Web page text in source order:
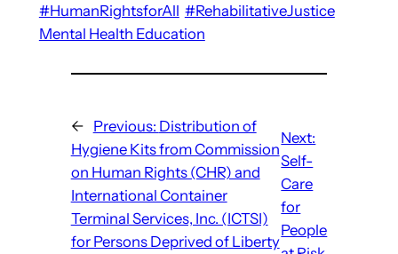
#HumanRightsforAll #RehabilitativeJustice
Mental Health Education
← Previous: Distribution of
Hygiene Kits from Commission
on Human Rights (CHR) and
International Container
Terminal Services, Inc. (ICTSI)
for Persons Deprived of Liberty
Next:
Self-
Care
for
People